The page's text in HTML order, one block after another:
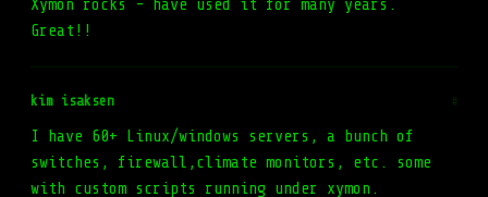
Xymon rocks - have used it for many years.
Great!!
kim isaksen #
I have 60+ Linux/windows servers, a bunch of
switches, firewall,climate monitors, etc. some
with custom scripts running under xymon.